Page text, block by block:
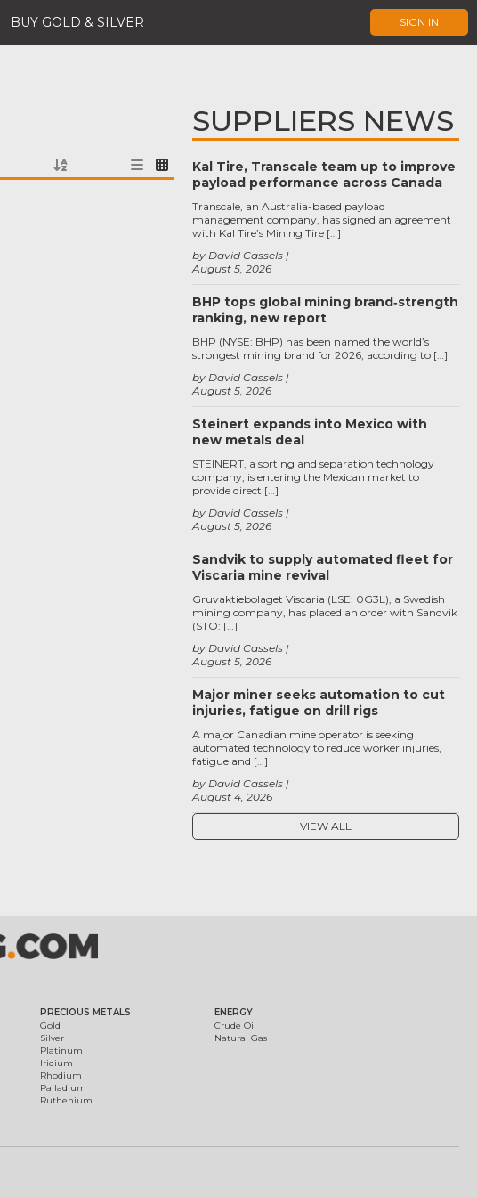
BUY GOLD & SILVER SIGN IN
SUPPLIERS NEWS
Kal Tire, Transcale team up to improve
payload performance across Canada
August 5, 2026
by David Cassels
Transcale, an Australia-based payload
management company, has signed an agreement
with Kal Tire’s Mining Tire […]
BHP tops global mining brand‑strength
ranking, new report
August 5, 2026
by David Cassels
BHP (NYSE: BHP) has been named the world’s
strongest mining brand for 2026, according to […]
Steinert expands into Mexico with
new metals deal
August 5, 2026
by David Cassels
STEINERT, a sorting and separation technology
company, is entering the Mexican market to
provide direct […]
Sandvik to supply automated fleet for
Viscaria mine revival
August 5, 2026
by David Cassels
Gruvaktiebolaget Viscaria (LSE: 0G3L), a Swedish
mining company, has placed an order with Sandvik
(STO: […]
Major miner seeks automation to cut
injuries, fatigue on drill rigs
August 4, 2026
by David Cassels
A major Canadian mine operator is seeking
automated technology to reduce worker injuries,
fatigue and […]
VIEW ALL
PRECIOUS METALS
Gold
Silver
Platinum
Iridium
Rhodium
Palladium
Ruthenium
ENERGY
Crude Oil
Natural Gas